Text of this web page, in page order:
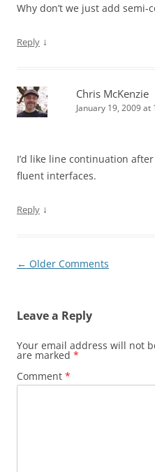
Why don’t we just add semi-
Reply ↓
Chris McKenzie
January 19, 2009 at
I’d like line continuation
fluent interfaces.
Reply ↓
Comment
← Older Comments
Leave a Reply
Your email address will not
are marked *
Comment *